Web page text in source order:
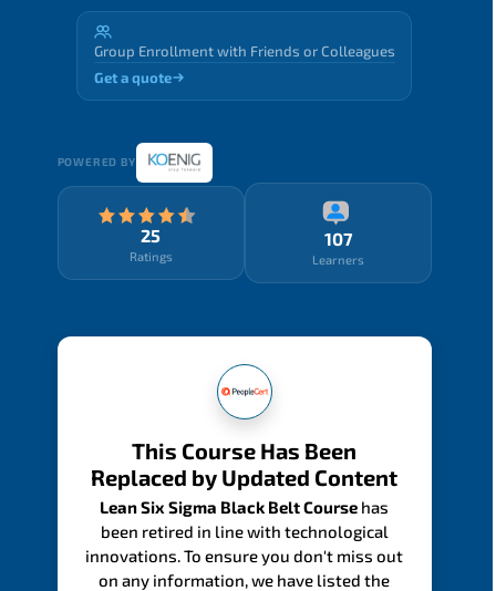
Group Enrollment with Friends or Colleagues
Get a quote
POWERED BY
25
Ratings
107
Learners
This Course Has Been
Replaced by Updated Content
Lean Six Sigma Black Belt Course has
been retired in line with technological
innovations. To ensure you don't miss out
on any information, we have listed the